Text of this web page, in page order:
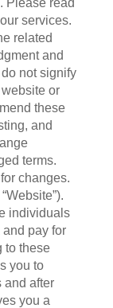
Please read
services.
related
and
not signify
or
these
and
terms.
changes.
individuals
pay for
to these
you to
and after
you a